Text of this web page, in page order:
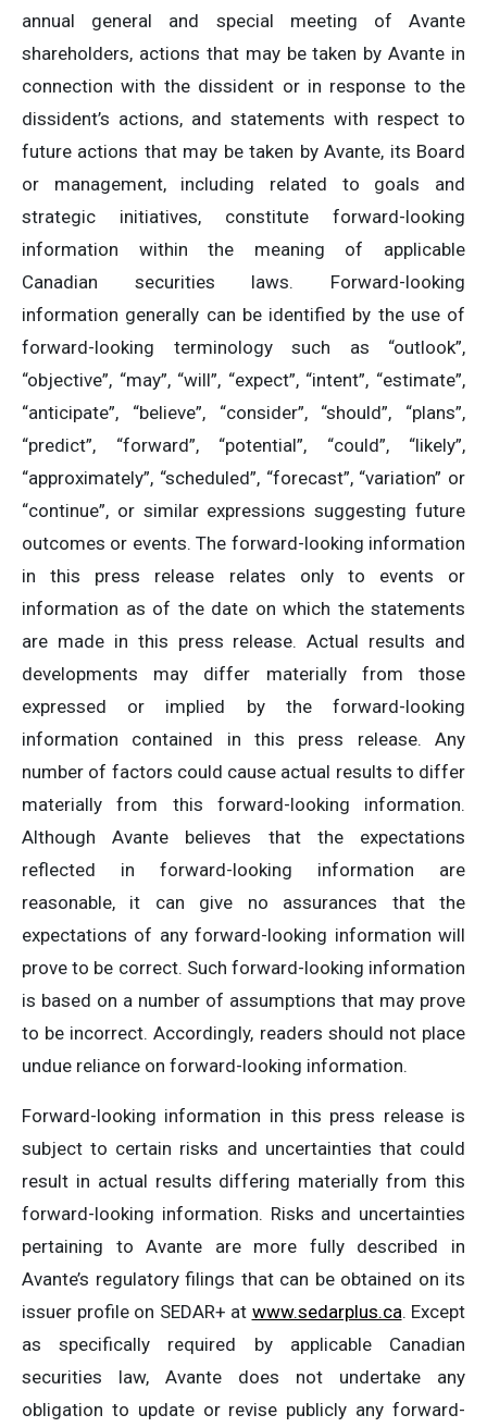
annual general and special meeting of Avante
shareholders, actions that may be taken by Avante in
connection with the dissident or in response to the
dissident’s actions, and statements with respect to
future actions that may be taken by Avante, its Board
or management, including related to goals and
strategic initiatives, constitute forward-looking
information within the meaning of applicable
Canadian securities laws. Forward-looking
information generally can be identified by the use of
forward-looking terminology such as “outlook”,
“objective”, “may”, “will”, “expect”, “intent”, “estimate”,
“anticipate”, “believe”, “consider”, “should”, “plans”,
“predict”, “forward”, “potential”, “could”, “likely”,
“approximately”, “scheduled”, “forecast”, “variation” or
“continue”, or similar expressions suggesting future
outcomes or events. The forward-looking information
in this press release relates only to events or
information as of the date on which the statements
are made in this press release. Actual results and
developments may differ materially from those
expressed or implied by the forward-looking
information contained in this press release. Any
number of factors could cause actual results to differ
materially from this forward-looking information.
Although Avante believes that the expectations
reflected in forward-looking information are
reasonable, it can give no assurances that the
expectations of any forward-looking information will
prove to be correct. Such forward-looking information
is based on a number of assumptions that may prove
to be incorrect. Accordingly, readers should not place
undue reliance on forward-looking information.
Forward-looking information in this press release is
subject to certain risks and uncertainties that could
result in actual results differing materially from this
forward-looking information. Risks and uncertainties
pertaining to Avante are more fully described in
Avante’s regulatory filings that can be obtained on its
issuer profile on SEDAR+ at www.sedarplus.ca. Except
as specifically required by applicable Canadian
securities law, Avante does not undertake any
obligation to update or revise publicly any forward-